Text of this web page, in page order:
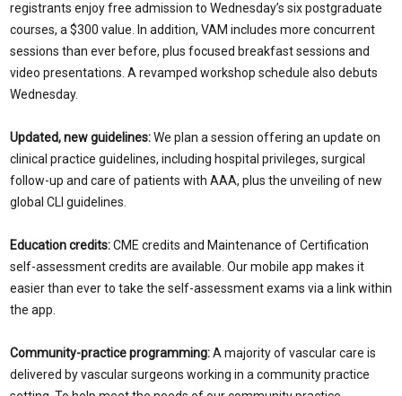
registrants enjoy free admission to Wednesday’s six postgraduate
courses, a $300 value. In addition, VAM includes more concurrent
sessions than ever before, plus focused breakfast sessions and
video presentations. A revamped workshop schedule also debuts
Wednesday.
Updated, new guidelines:We plan a session offering an update on
clinical practice guidelines, including hospital privileges, surgical
follow-up and care of patients with AAA, plus the unveiling of new
global CLI guidelines.
Education credits:CME credits and Maintenance of Certification
self-assessment credits are available. Our mobile app makes it
easier than ever to take the self-assessment exams via a link within
the app.
Community-practice programming:A majority of vascular care is
delivered by vascular surgeons working in a community practice